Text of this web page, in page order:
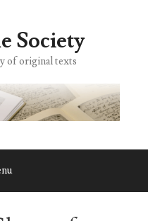
Society
of original texts